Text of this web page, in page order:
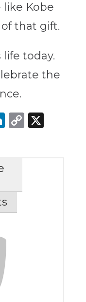
like Kobe
that gift.
life today.
the
LinkedIn
Copy
X